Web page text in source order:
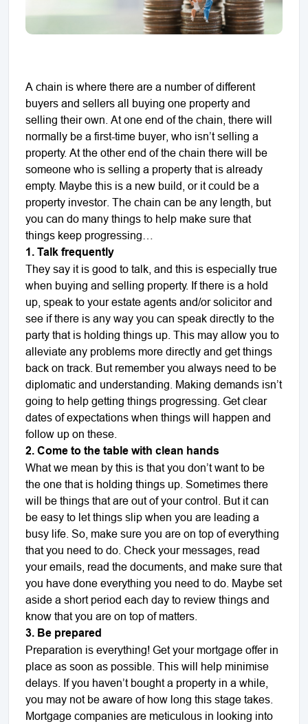
A chain is where there are a number of different
buyers and sellers all buying one property and
selling their own. At one end of the chain, there will
normally be a first-time buyer, who isn’t selling a
property. At the other end of the chain there will be
someone who is selling a property that is already
empty. Maybe this is a new build, or it could be a
property investor. The chain can be any length, but
you can do many things to help make sure that
things keep progressing
1. Talk frequently
They say it is good to talk, and this is especially true
when buying and selling property. If there is a hold
up, speak to your estate agents and/or solicitor and
see if there is any way you can speak directly to the
party that is holding things up. This may allow you to
alleviate any problems more directly and get things
back on track. But remember you always need to be
diplomatic and understanding. Making demands isn’t
going to help getting things progressing. Get clear
dates of expectations when things will happen and
follow up on these.
2. Come to the table with clean hands
What we mean by this is that you don’t want to be
the one that is holding things up. Sometimes there
will be things that are out of your control. But it can
be easy to let things slip when you are leading a
busy life. So, make sure you are on top of everything
that you need to do. Check your messages, read
your emails, read the documents, and make sure that
you have done everything you need to do. Maybe set
aside a short period each day to review things and
know that you are on top of matters.
3. Be prepared
Preparation is everything! Get your mortgage offer in
place as soon as possible. This will help minimise
delays. If you haven’t bought a property in a while,
you may not be aware of how long this stage takes.
Mortgage companies are meticulous in looking into